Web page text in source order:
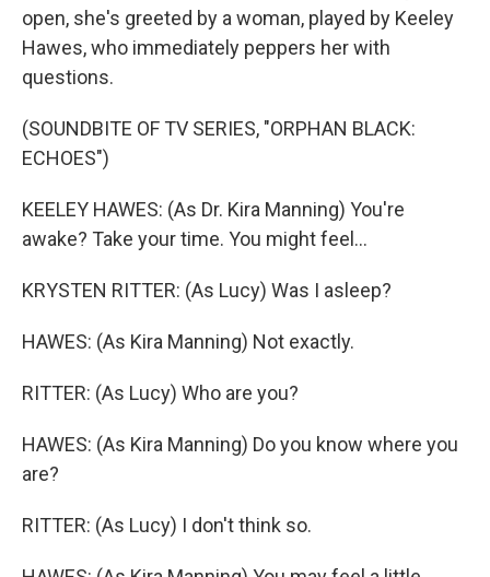
open, she's greeted by a woman, played by Keeley
Hawes, who immediately peppers her with
questions.
(SOUNDBITE OF TV SERIES, "ORPHAN BLACK:
ECHOES")
KEELEY HAWES: (As Dr. Kira Manning) You're
awake? Take your time. You might feel...
KRYSTEN RITTER: (As Lucy) Was I asleep?
HAWES: (As Kira Manning) Not exactly.
RITTER: (As Lucy) Who are you?
HAWES: (As Kira Manning) Do you know where you
are?
RITTER: (As Lucy) I don't think so.